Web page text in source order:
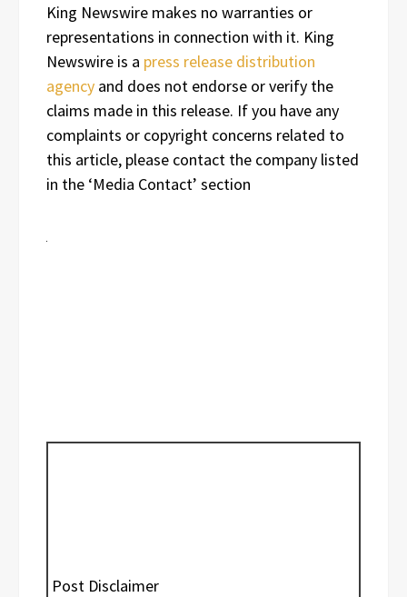
King Newswire makes no warranties or
representations in connection with it. King
Newswire is a press release distribution
agency and does not endorse or verify the
claims made in this release. If you have any
complaints or copyright concerns related to
this article, please contact the company listed
in the ‘Media Contact’ section
Post Disclaimer